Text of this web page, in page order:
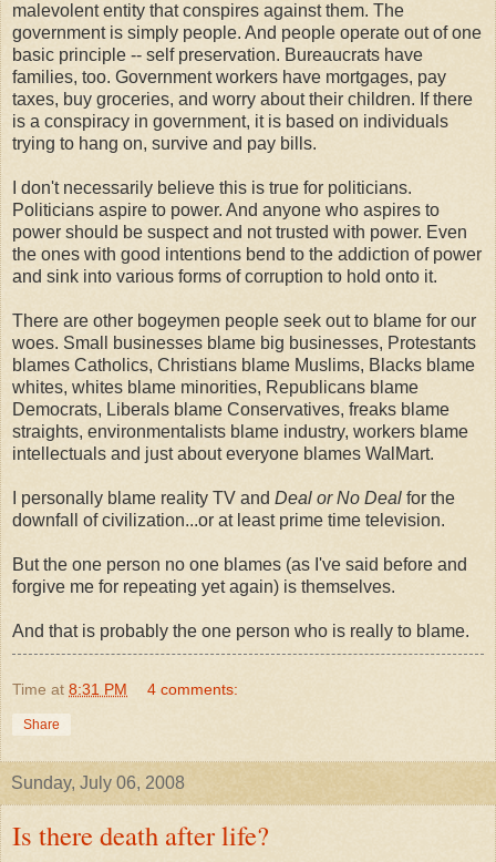
malevolententity that conspires against them. The
government is simply people. And people operate out of one
basic principle -- self preservation. Bureaucrats have
families, too. Government workers have mortgages, pay
taxes, buy groceries, and worry about their children. If there
is a conspiracy in government, it is based on individuals
trying to hang on, survive and pay bills.
I don't necessarily believe this is true for politicians.
Politicians aspire to power. And anyone who aspires to
power should be suspectand not trusted with power. Even
the ones with good intentions bend to the addiction of power
and sink into various forms of corruption to hold onto it.
There are other bogeymen people seek out to blame for our
woes. Small businesses blame big businesses, Protestants
blames Catholics, Christians blame Muslims, Blacks blame
whites, whites blame minorities, Republicans blame
Democrats, Liberals blame Conservatives, freaks blame
straights, environmentalists blame industry, workers blame
intellectuals and just about everyone blames WalMart.
I personally blame reality TV and Deal or No Deal for the
downfall of civilization...or at least prime time television.
But the one person no one blames (as I've said before and
forgive me for repeating yet again) is themselves.
And that is probably the one person who is really to blame.
Time at 8:31 PM 4 comments:
Share
Sunday, July 06, 2008
Is there death after life?